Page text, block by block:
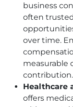
business
often
over time.
measurable
contribution.
Healthcare
offers